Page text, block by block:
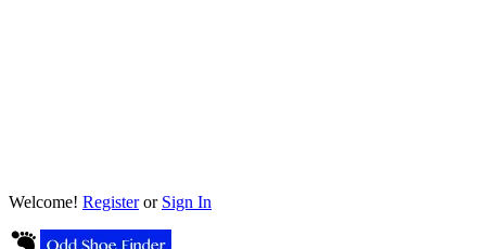
Welcome! Registeror Sign In